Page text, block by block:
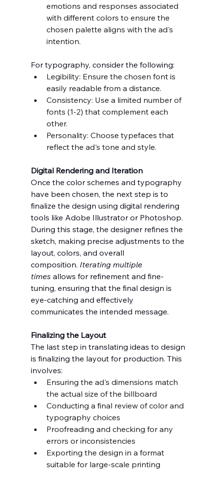
emotions and responses associated
with different colors to ensure the
chosen palette aligns with the ad's
intention.
For typography, consider the following:
Legibility: Ensure the chosen font is
easily readable from a distance.
Consistency: Use a limited number of
fonts (1-2) that complement each
other.
Personality: Choose typefaces that
reflect the ad's tone and style.
Digital Rendering and Iteration
Once the color schemes and typography
have been chosen, the next step is to
finalize the design using digital rendering
tools like Adobe Illustrator or Photoshop.
During this stage, the designer refines the
sketch, making precise adjustments to the
layout, colors, and overall
composition. Iterating multiple
times allows for refinement and fine-
tuning, ensuring that the final design is
eye-catching and effectively
communicates the intended message.
Finalizing the Layout
The last step in translating ideas to design
is finalizing the layout for production. This
involves:
Ensuring the ad's dimensions match
the actual size of the billboard
Conducting a final review of color and
typography choices
Proofreading and checking for any
errors or inconsistencies
Exporting the design in a format
suitable for large-scale printing